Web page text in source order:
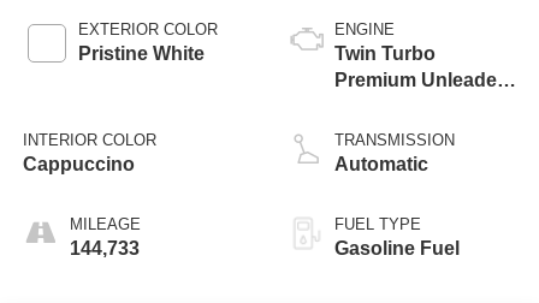
EXTERIOR COLOR
Pristine White
INTERIOR COLOR
Cappuccino
MILEAGE
144,733
ENGINE
Twin Turbo
Premium Unleaded
TRANSMISSION
Automatic
FUEL TYPE
Gasoline Fuel